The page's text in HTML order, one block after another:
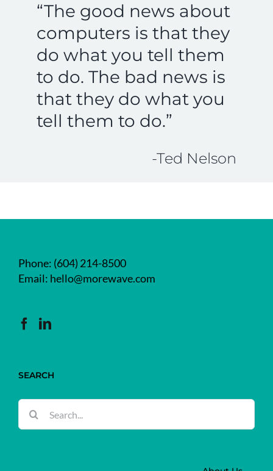
“The good news about
computers is that they
do what you tell them
to do. The bad news is
that they do what you
tell them to do.”
-Ted Nelson
Phone: (604) 214-8500
Email: hello@morewave.com
SEARCH
Search
for: